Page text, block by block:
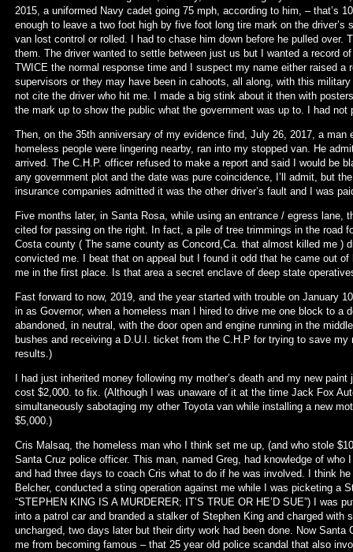
2015, a uniformed Navy cadet going 75 mph, according to him, – that’s
enough to leave a two foot high by five foot long tire mark on the
van lost control or rolled. I had to chase him down before he pulled over.
them. The driver wanted to settle between just us but I wanted a record
TWICE the normal response time and I suspect my name either raised a
supervisors or they may have been in cahoots, all along, with this
not cite the driver who hit me. I made a big stink about it then with
the mark up to show the public what the government was up to. I had
Then, on the 35th anniversary of my evidence find, July 26, 2017, a
homeless people were lingering nearby, ran into my stopped van. He
arrived. The C.H.P. officer refused to make a report and said I would be
any government plot and the date was pure coincidence, I’ll admit, but
insurance companies admitted it was the other driver’s fault and I was
Five months later, in Santa Rosa, while using an entrance / egress
cited for passing on the right. In fact, a pile of tree trimmings in the road
Costa county ( The same county as Concord,Ca. that almost killed me )
convicted me. I beat that on appeal but I found it odd that he came out
me in the first place. Is that area a secret enclave of deep state
Fast forward to now, 2019, and the year started with trouble on January
in as Governor, when a homeless man I hired to drive me one block to a
abandoned, in neutral, with the door open and engine running in the
bushes and receiving a D.U.I. ticket from the C.H.P for trying to save
results.)
I had just inherited money following my mother’s death and my new
cost $2,000. to fix. (Although I was unaware of it at the time Jack Fox
simultaneously sabotaging my other Toyota van while installing a new
$5,000.)
Cris Malsaq, the homeless man who I think set me up, (and who stole
Santa Cruz police officer. This man, named Greg, had knowledge of who
and had three days to coach Cris what to do if he was involved. I think
Belcher, conducted a sting operation against me while I was picketing a
“STEPHEN KING IS A MURDERER; IT’S TRUE OR HE’D SUE”) I was
into a patrol car and branded a stalker of Stephen King and charged with
uncharged, two days later but their dirty work had been done. Now
me from becoming famous – that 25 year old police scandal that also